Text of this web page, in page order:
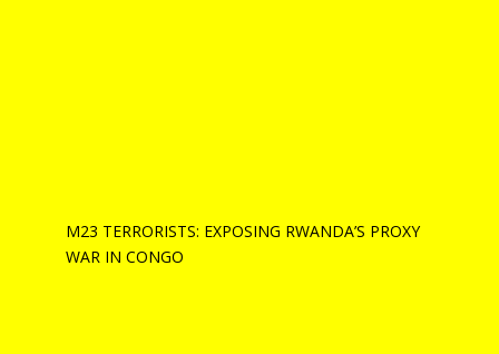
M23 TERRORISTS: EXPOSING RWANDA’S PROXY
WAR IN CONGO